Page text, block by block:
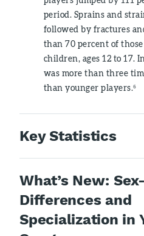
period. Sprains and
followed by fractures
than 70 percent of
children, ages 12 to 17.
was more than three
than younger players.⁶
Key Statistics
What’s New:
Differences and
Specialization in